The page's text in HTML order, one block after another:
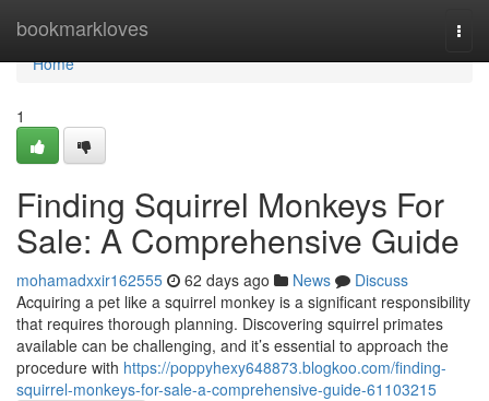
bookmarkloves
Home
Home
1
Finding Squirrel Monkeys For
Sale: A Comprehensive Guide
mohamadxxir162555 62 days ago News
Discuss
Acquiring a pet like a squirrel monkey is a significant responsibility
that requires thorough planning. Discovering squirrel primates
available can be challenging, and it’s essential to approach the
procedure with https://poppyhexy648873.blogkoo.com/finding-
squirrel-monkeys-for-sale-a-comprehensive-guide-61103215